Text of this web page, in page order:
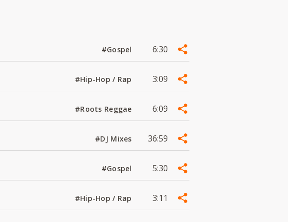
#Gospel 6:30
#Hip-Hop / Rap 3:09
#Roots Reggae 6:09
#DJ Mixes 36:59
#Gospel 5:30
#Hip-Hop / Rap 3:11